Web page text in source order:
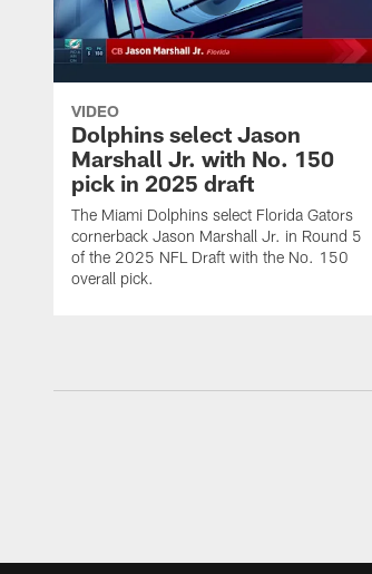
VIDEO
Dolphins select Jason
Marshall Jr. with No. 150
pick in 2025 draft
The Miami Dolphins select Florida Gators
cornerback Jason Marshall Jr. in Round 5
of the 2025 NFL Draft with the No. 150
overall pick.